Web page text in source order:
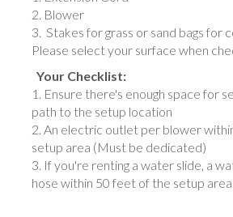
Blower
Stakes for grass or sand bags for
Please select your surface when
Your Checklist:
Ensure there's enough space for
path to the setup location
An electric outlet per blower
setup area (Must be dedicated)
If you're renting a water slide, a
hose within 50 feet of the setup area